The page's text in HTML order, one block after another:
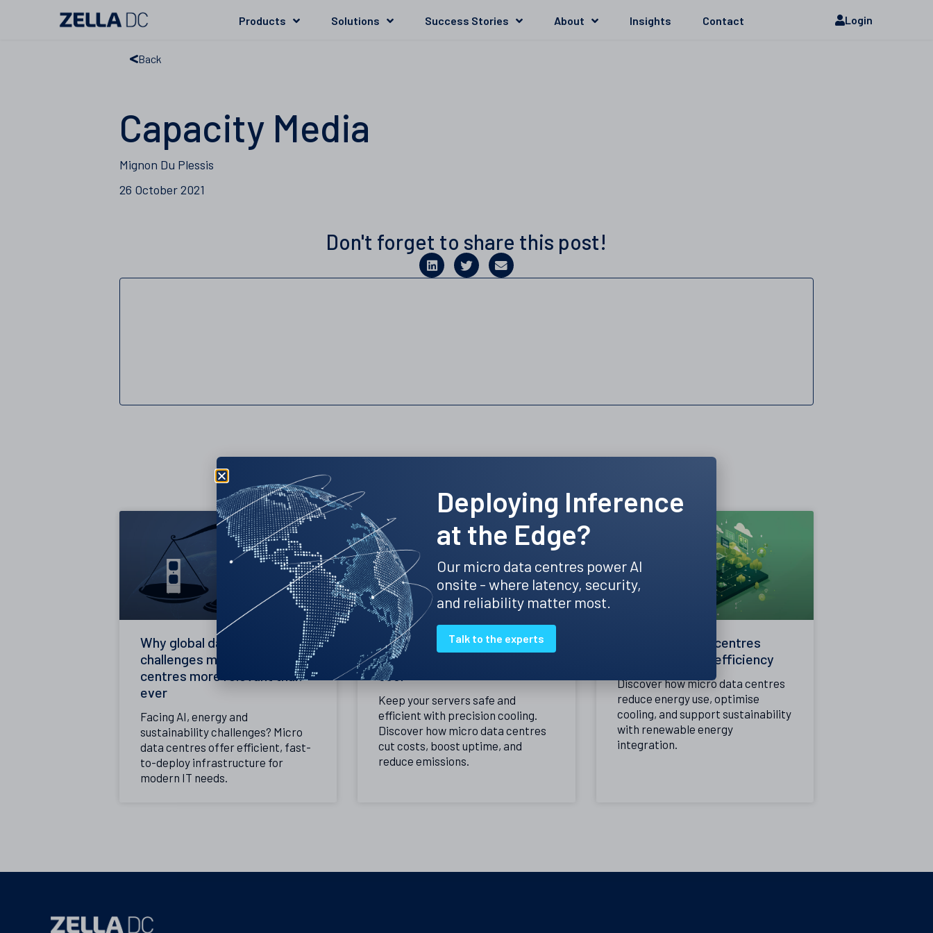
Products Solutions Success Stories About Insights Contact Login
Back
Capacity Media
Mignon Du Plessis
26 October 2021
Don't forget to share this post!
Why global data centre
challenges make micro data
centres more relevant than
ever
Facing AI, energy and
sustainability challenges? Micro
data centres offer efficient, fast-
to-deploy infrastructure for
modern IT needs.
Precision cooling – the best
way to keep your servers
cool
Keep your servers safe and
efficient with precision cooling.
Discover how micro data centres
cut costs, boost uptime, and
reduce emissions.
How micro data centres
improve energy efficiency
Discover how micro data centres
reduce energy use, optimise
cooling, and support sustainability
with renewable energy
integration.
Deploying Inference
at the Edge?
Our micro data centres power AI
onsite - where latency, security,
and reliability matter most.
Talk to the experts